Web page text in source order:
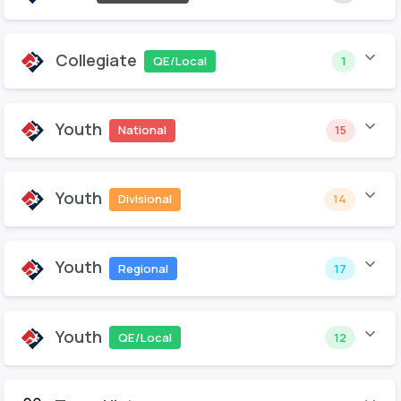
Collegiate QE/Local 1
Youth National 15
Youth Divisional 14
Youth Regional 17
Youth QE/Local 12